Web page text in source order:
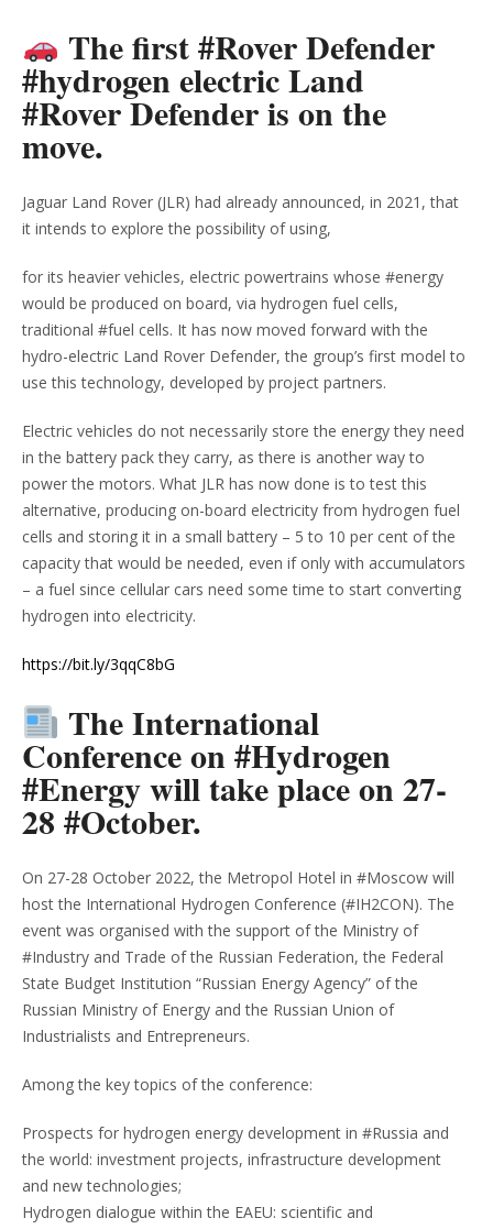
The first #Rover Defender
#hydrogen electric Land
#Rover Defender is on the
move.
Jaguar Land Rover (JLR) had already announced, in 2021, that
it intends to explore the possibility of using,
for its heavier vehicles, electric powertrains whose #energy
would be produced on board, via hydrogen fuel cells,
traditional #fuel cells. It has now moved forward with the
hydro-electric Land Rover Defender, the group’s first model to
use this technology, developed by project partners.
Electric vehicles do not necessarily store the energy they need
in the battery pack they carry, as there is another way to
power the motors. What JLR has now done is to test this
alternative, producing on-board electricity from hydrogen fuel
cells and storing it in a small battery – 5 to 10 per cent of the
capacity that would be needed, even if only with accumulators
– a fuel since cellular cars need some time to start converting
hydrogen into electricity.
https://bit.ly/3qqC8bG
The International
Conference on #Hydrogen
#Energy will take place on 27-
28 #October.
On 27-28 October 2022, the Metropol Hotel in #Moscow will
host the International Hydrogen Conference (#IH2CON). The
event was organised with the support of the Ministry of
#Industry and Trade of the Russian Federation, the Federal
State Budget Institution “Russian Energy Agency” of the
Russian Ministry of Energy and the Russian Union of
Industrialists and Entrepreneurs.
Among the key topics of the conference:
Prospects for hydrogen energy development in #Russia and
the world: investment projects, infrastructure development
and new technologies;
Hydrogen dialogue within the EAEU: scientific and